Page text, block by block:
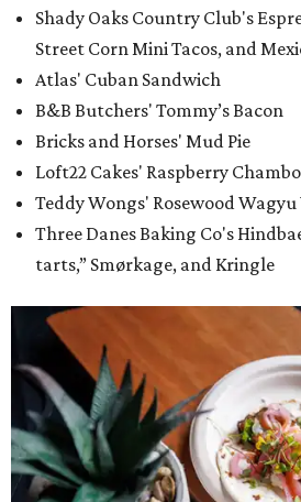
Shady Oaks Country Club's
Street Corn Mini Tacos, and
Atlas' Cuban Sandwich
B&B Butchers' Tommy’s Bacon
Bricks and Horses' Mud Pie
Loft22 Cakes' Raspberry
Teddy Wongs' Rosewood
Three Danes Baking Co's
tarts,” Smørkage, and Kringle